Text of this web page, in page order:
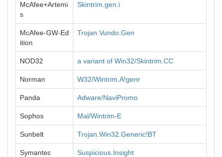
McAfee+Artemi
s
Skintrim.gen.i
McAfee-GW-Ed
ition
Trojan.Vundo.Gen
NOD32 a variant of Win32/Skintrim.CC
Norman W32/Wintrim.A!genr
Panda Adware/NaviPromo
Sophos Mal/Wintrim-E
Sunbelt Trojan.Win32.Generic!BT
Symantec Suspicious.Insight